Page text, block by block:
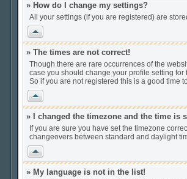
» How do I change my settings?
All your settings (if you are registered) are
Vrh
» The times are not correct!
Though there are rare occurrences of the
case you should change your profile setting
So if you are not registered this is a good time
Vrh
» I changed the timezone and the time is
If you are sure you have set the timezone
changeovers between standard and daylight
Vrh
» My language is not in the list!